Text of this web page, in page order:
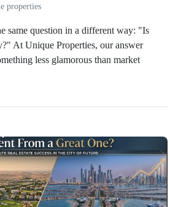
properties
same question in a different way: "Is
At Unique Properties, our answer
less glamorous than market